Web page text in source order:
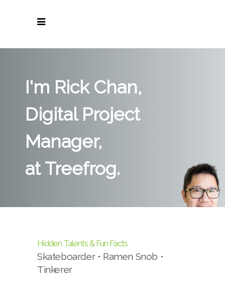
I'm Rick Chan,
Digital Project
Manager,
at Treefrog.
Hidden Talents & Fun Facts
Skateboarder • Ramen Snob •
Tinkerer